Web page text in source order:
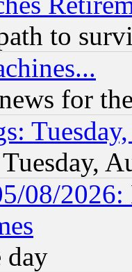
to
for
08/2026:
day